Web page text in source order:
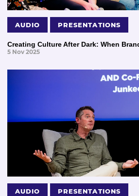
AUDIO PRESENTATIONS
Creating Culture After Dark: When
5 Nov 2025
AUDIO PRESENTATIONS